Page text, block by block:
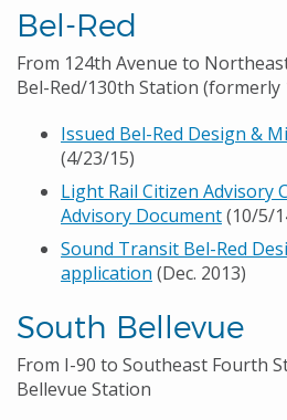
Bel-Red
From 124th Avenue to
Bel-Red/130th Station (formerly
Issued Bel-Red Design &
(4/23/15)
Light Rail Citizen Advisory
Advisory Document(10/5/
Sound Transit Bel-Red
application (Dec. 2013)
South Bellevue
From I-90 to Southeast Fourth
Bellevue Station